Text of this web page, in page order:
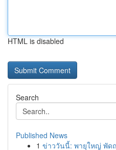
HTML is disabled
Search
Published News
1 ข่าววันนี้: พายุใหญ่ พัด